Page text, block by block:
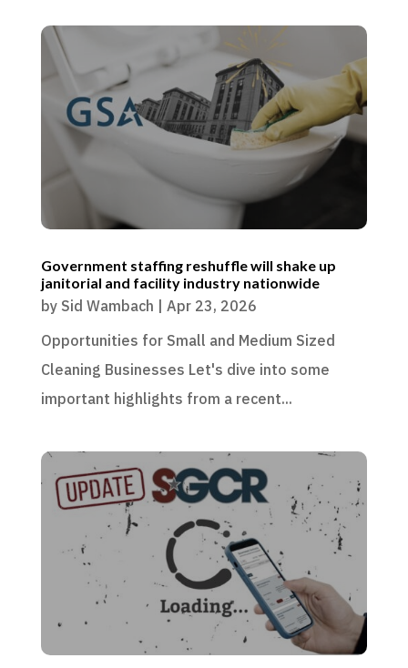
Government staffing reshuffle will shake up
janitorial and facility industry nationwide
by Sid Wambach | Apr 23, 2026
Opportunities for Small and Medium Sized
Cleaning Businesses Let's dive into some
important highlights from a recent...